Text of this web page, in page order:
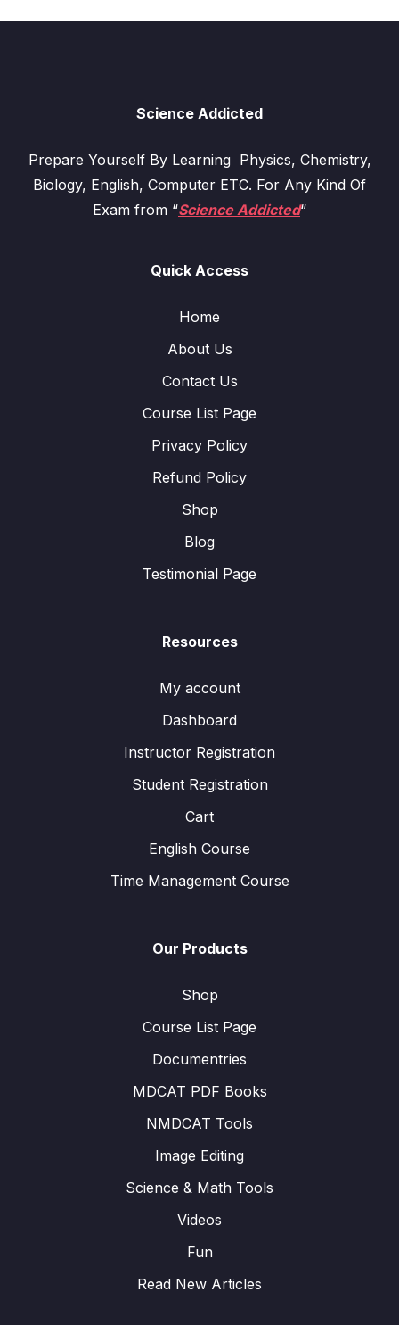
Science Addicted
Prepare Yourself By Learning Physics, Chemistry,
Biology, English, Computer ETC. For Any Kind Of
Exam from “Science Addicted“
Quick Access
Home
About Us
Contact Us
Course List Page
Privacy Policy
Refund Policy
Shop
Blog
Testimonial Page
Resources
My account
Dashboard
Instructor Registration
Student Registration
Cart
English Course
Time Management Course
Our Products
Shop
Course List Page
Documentries
MDCAT PDF Books
NMDCAT Tools
Image Editing
Science & Math Tools
Videos
Fun
Read New Articles